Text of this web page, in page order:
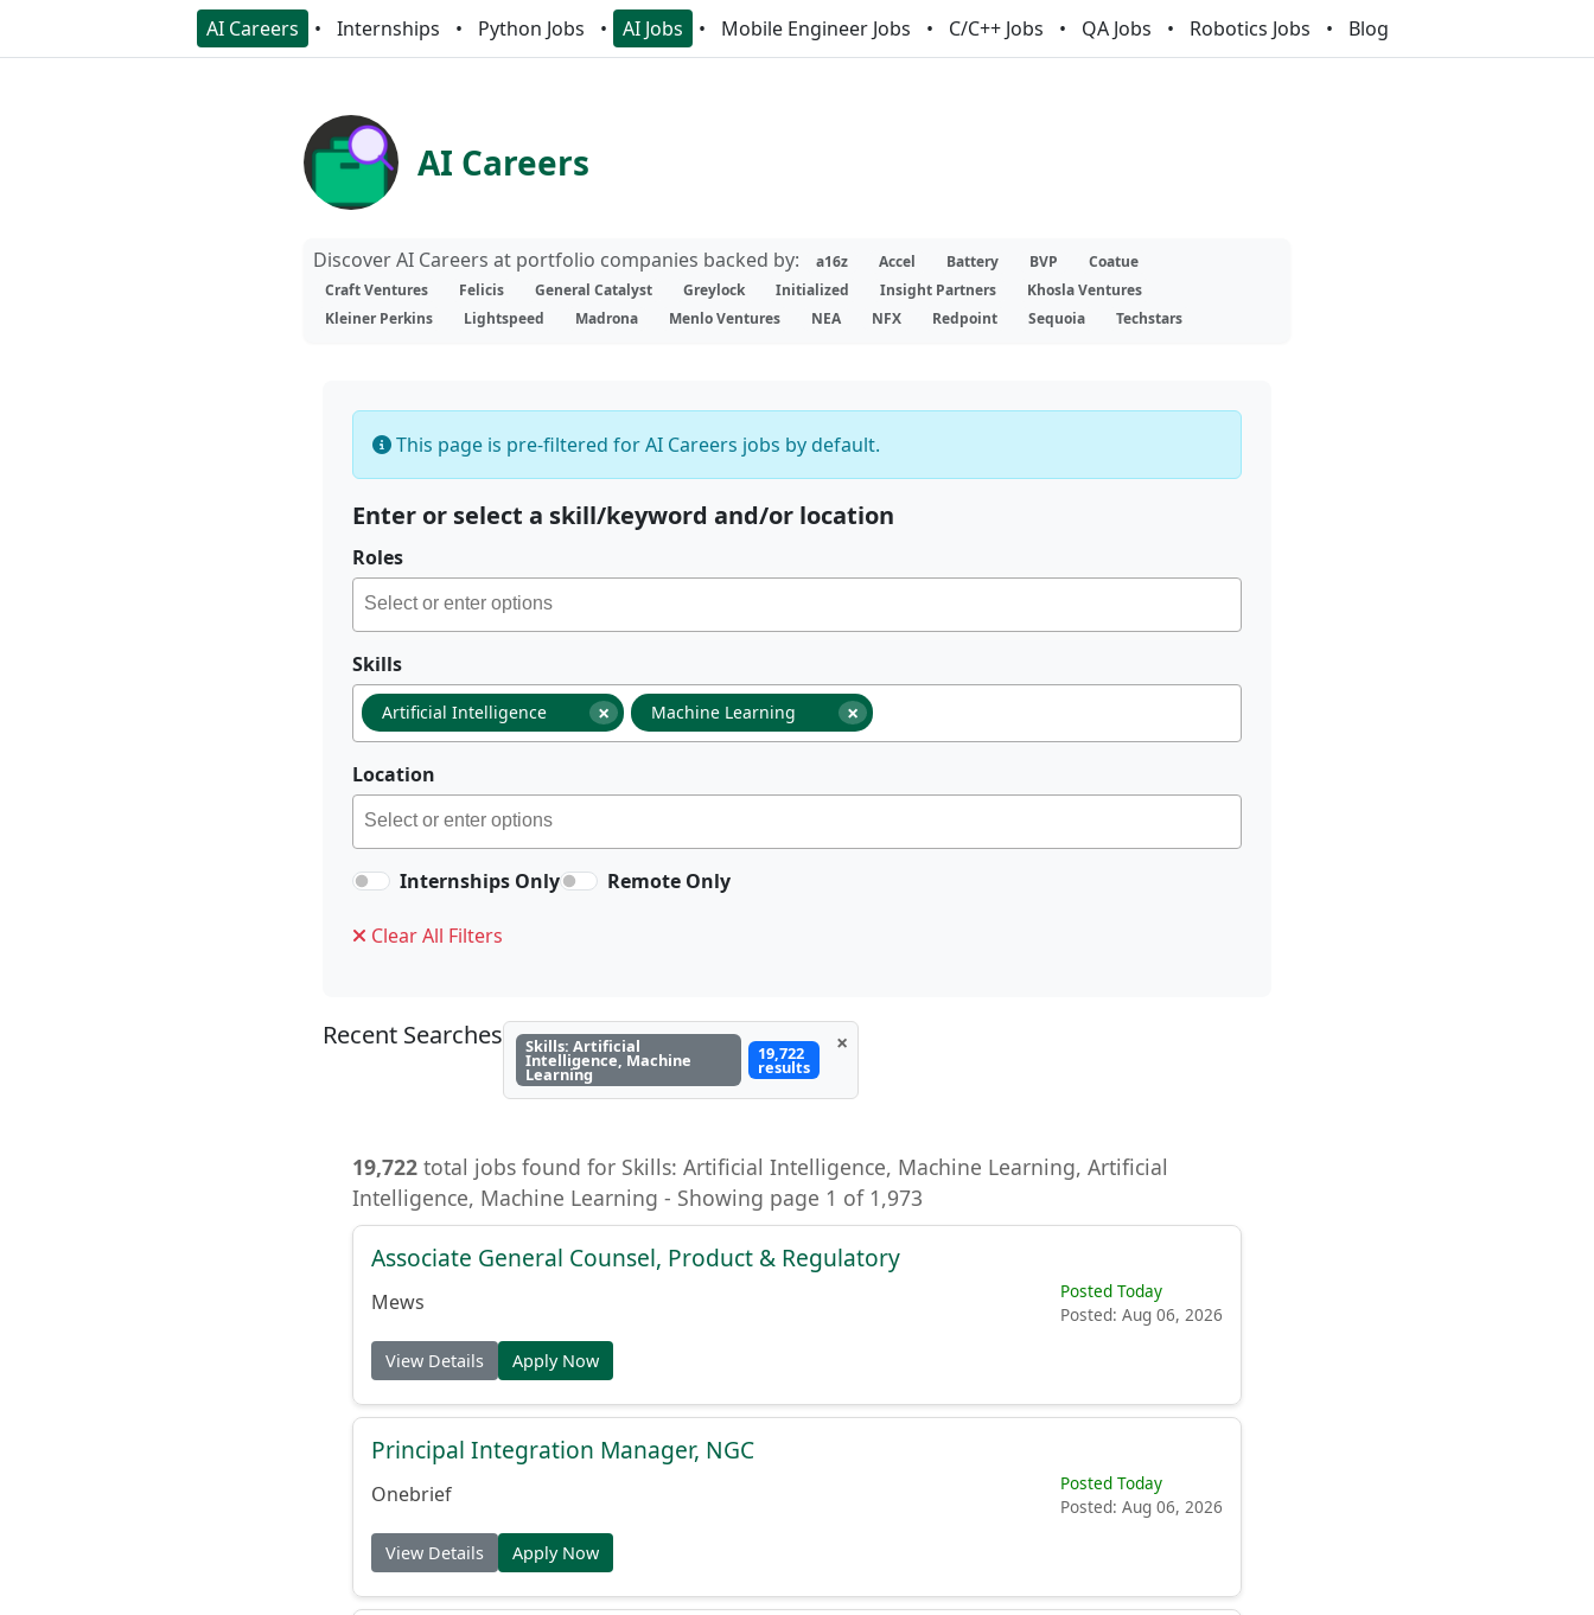
AI Careers Internships Python Jobs AI Jobs Mobile Engineer Jobs C/C++ Jobs QA Jobs Robotics Jobs Blog
AI Careers
Discover AI Careers at portfolio companies backed by: a16z Accel Battery BVP
Coatue
Craft Ventures
Felicis General Catalyst Greylock Initialized Insight Partners
Khosla Ventures
Kleiner Perkins
Lightspeed Madrona Menlo Ventures NEA NFX Redpoint Sequoia Techstars
This page is pre-filtered for AI Careers jobs by default.
Enter or select a skill/keyword and/or location
Roles
Skills
×
Artificial Intelligence ×
Machine Learning
Location
Internships Only Remote Only
Clear All Filters
Recent Searches Skills: Artificial
Intelligence, Machine
Learning
19,722
results
×
19,722 total jobs found for Skills: Artificial Intelligence, Machine Learning, Artificial
Intelligence, Machine Learning - Showing page 1 of 1,973
Associate General Counsel, Product & Regulatory
Mews
Posted Today
Posted: Aug 06, 2026
View Details Apply Now
Principal Integration Manager, NGC
Onebrief
Posted Today
Posted: Aug 06, 2026
View Details Apply Now